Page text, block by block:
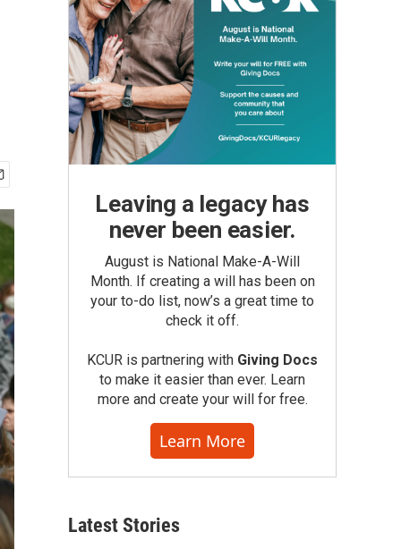
Leaving a legacy has
never been easier.
August is National Make-A-Will
Month. If creating a will has been on
your to-do list, now’s a great time to
check it off.
KCUR is partnering with Giving Docs
to make it easier than ever. Learn
more and create your will for free.
Learn More
Latest Stories